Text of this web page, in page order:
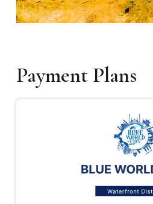
Payment Plans